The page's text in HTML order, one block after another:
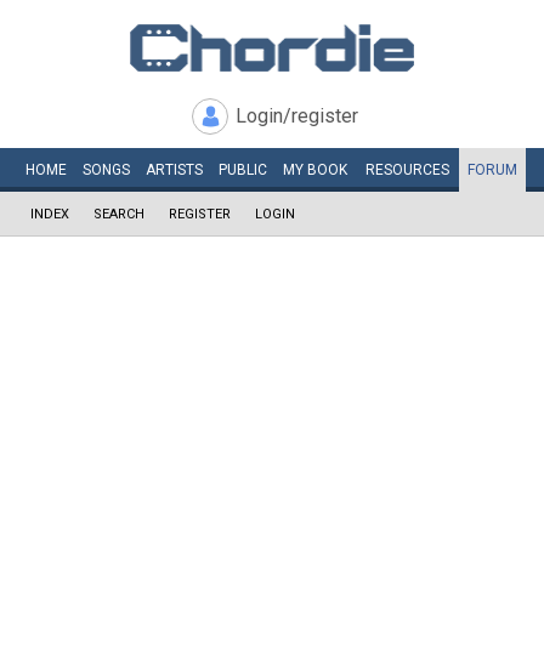
Login/register
HOME SONGS ARTISTS PUBLIC MY BOOK RESOURCES FORUM
INDEX SEARCH REGISTER LOGIN